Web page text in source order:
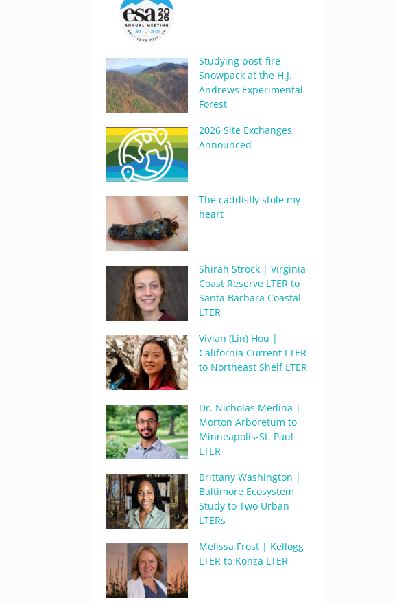
Studying post-fire
Snowpack at the H.J.
Andrews Experimental
Forest
2026 Site Exchanges
Announced
The caddisfly stole my
heart
Shirah Strock | Virginia
Coast Reserve LTER to
Santa Barbara Coastal
LTER
Vivian (Lin) Hou |
California Current LTER
to Northeast Shelf LTER
Dr. Nicholas Medina |
Morton Arboretum to
Minneapolis-St. Paul
LTER
Brittany Washington |
Baltimore Ecosystem
Study to Two Urban
LTERs
Melissa Frost | Kellogg
LTER to Konza LTER